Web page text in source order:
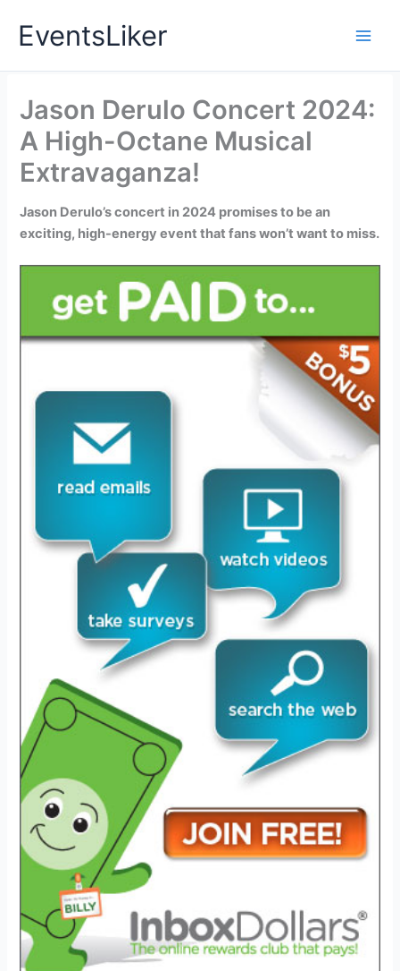
EventsLiker
Jason Derulo Concert 2024:
A High-Octane Musical
Extravaganza!
Jason Derulo’s concert in 2024 promises to be an
exciting, high-energy event that fans won’t want to miss.